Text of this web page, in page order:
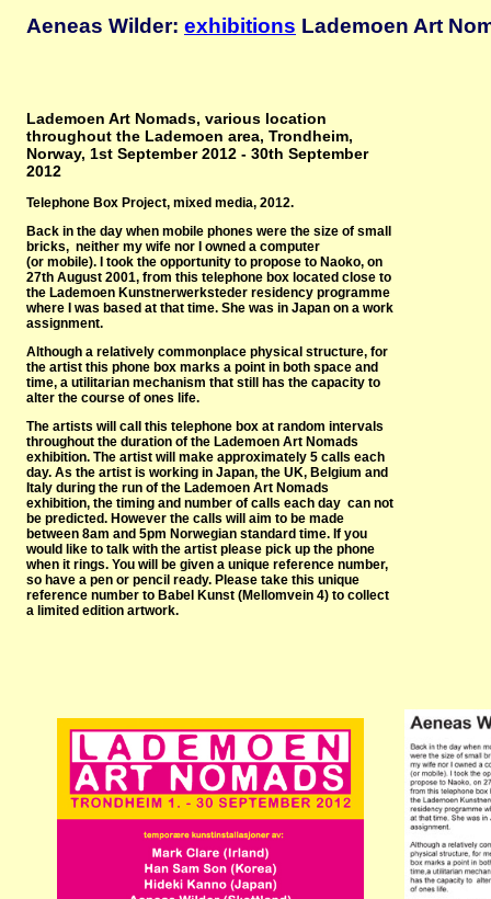
Aeneas Wilder: exhibitions Lademoen Art
Lademoen Art Nomads, various location
throughout the Lademoen area, Trondheim,
Norway, 1st September 2012 - 30th September
2012
Telephone Box Project, mixed media, 2012.
Back in the day when mobile phones were the size of small
bricks, neither my wife nor I owned a computer
(or mobile). I took the opportunity to propose to Naoko, on
27th August 2001, from this telephone box located close to
the Lademoen Kunstnerwerksteder residency programme
where I was based at that time. She was in Japan on a work
assignment.
Although a relatively commonplace physical structure, for
the artist this phone box marks a point in both space and
time, a utilitarian mechanism that still has the capacity to
alter the course of ones life.
The artists will call this telephone box at random intervals
throughout the duration of the Lademoen Art Nomads
exhibition. The artist will make approximately 5 calls each
day. As the artist is working in Japan, the UK, Belgium and
Italy during the run of the Lademoen Art Nomads
exhibition, the timing and number of calls each day can not
be predicted. However the calls will aim to be made
between 8am and 5pm Norwegian standard time. If you
would like to talk with the artist please pick up the phone
when it rings. You will be given a unique reference number,
so have a pen or pencil ready. Please take this unique
reference number to Babel Kunst (Mellomvein 4) to collect
a limited edition artwork.